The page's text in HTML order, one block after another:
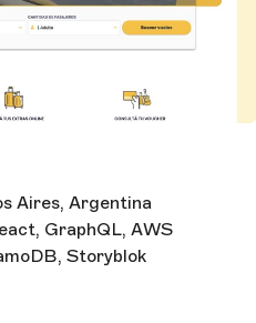
Aires, Argentina
GraphQL, AWS
Storyblok